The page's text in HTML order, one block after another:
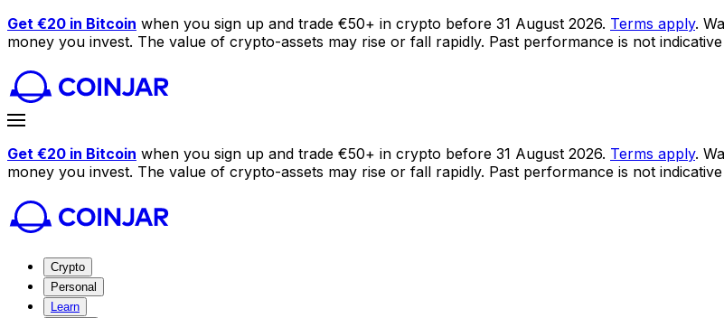
Get €20 in Bitcoin when you sign up and trade €50+ in crypto before 31 August 2026. Terms apply.
money you invest. The value of crypto-assets may rise or fall rapidly. Past performance is not
Get €20 in Bitcoin when you sign up and trade €50+ in crypto before 31 August 2026. Terms apply.
money you invest. The value of crypto-assets may rise or fall rapidly. Past performance is not
Crypto
Personal
Learn